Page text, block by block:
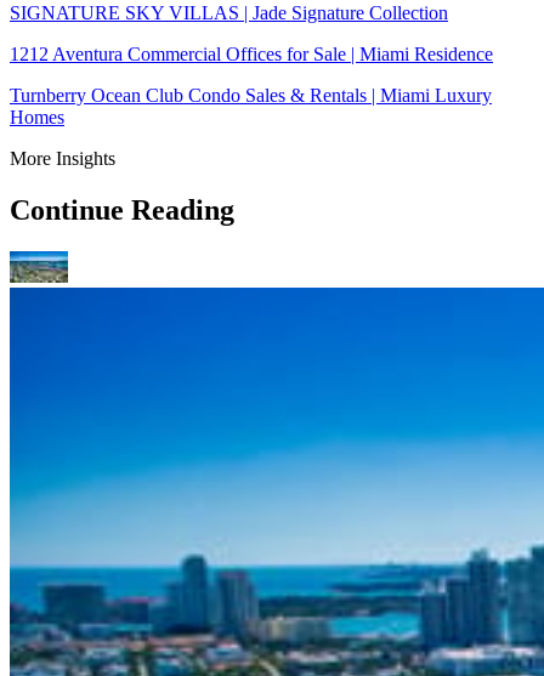
SIGNATURE SKY VILLAS | Jade Signature Collection
1212 Aventura Commercial Offices for Sale | Miami Residence
Turnberry Ocean Club Condo Sales & Rentals | Miami Luxury
Homes
More Insights
Continue Reading